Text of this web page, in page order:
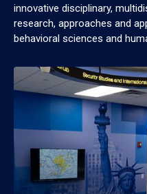
innovative disciplinary,
research, approaches and
behavioral sciences and